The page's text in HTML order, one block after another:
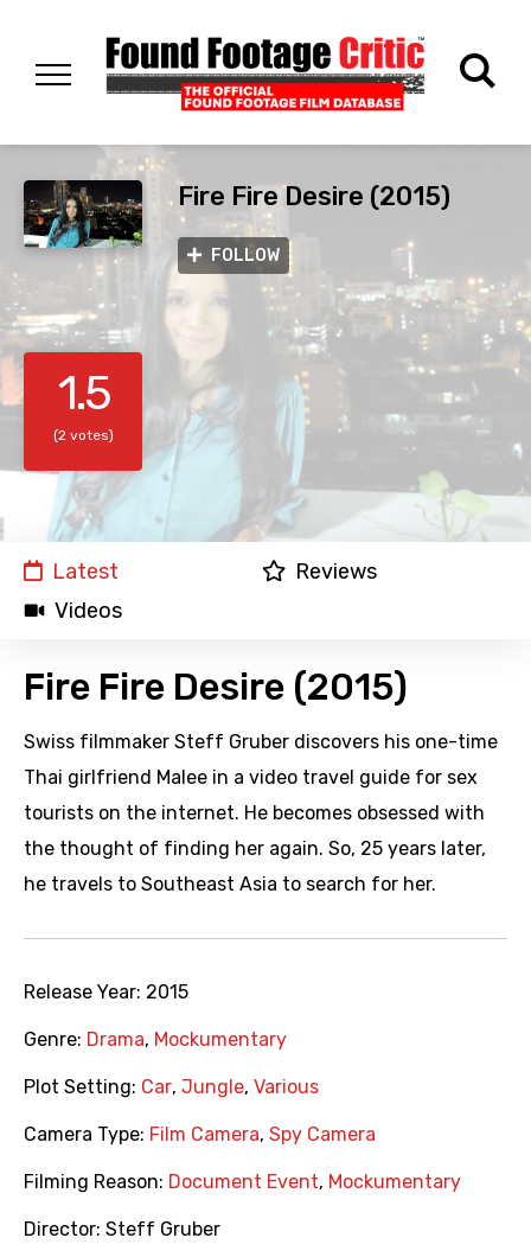
Fire Fire Desire (2015)
FOLLOW
1.5
(2 votes)
Latest
Reviews
Videos
Fire Fire Desire (2015)
Swiss filmmaker Steff Gruber discovers his one-time
Thai girlfriend Malee in a video travel guide for sex
tourists on the internet. He becomes obsessed with
the thought of finding her again. So, 25 years later,
he travels to Southeast Asia to search for her.
Release Year: 2015
Genre: Drama, Mockumentary
Plot Setting: Car, Jungle, Various
Camera Type: Film Camera, Spy Camera
Filming Reason: Document Event, Mockumentary
Director: Steff Gruber